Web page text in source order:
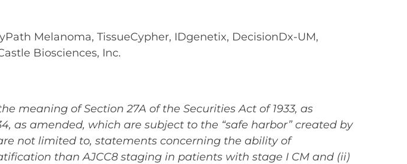
Melanoma, TissueCypher, IDgenetix, DecisionDx-UM,
Biosciences, Inc.
meaning of Section 27A of the Securities Act of 1933, as
as amended, which are subject to the “safe harbor” created by
not limited to, statements concerning the ability of
than AJCC8 staging in patients with stage I CM and (ii)